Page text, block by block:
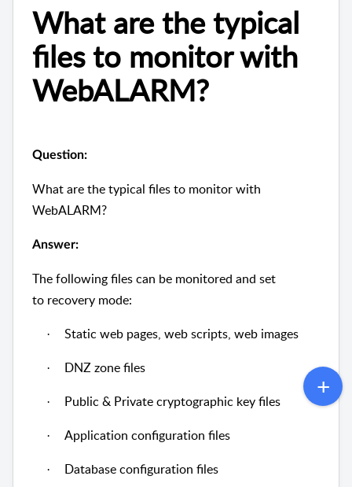
What are the typical
files to monitor with
WebALARM?
Question:
What are the typical files to monitor with
WebALARM?
Answer:
The following files can be monitored and set
to recovery mode:
· Static web pages, web scripts, web images
· DNZ zone files
· Public & Private cryptographic key files
· Application configuration files
· Database configuration files